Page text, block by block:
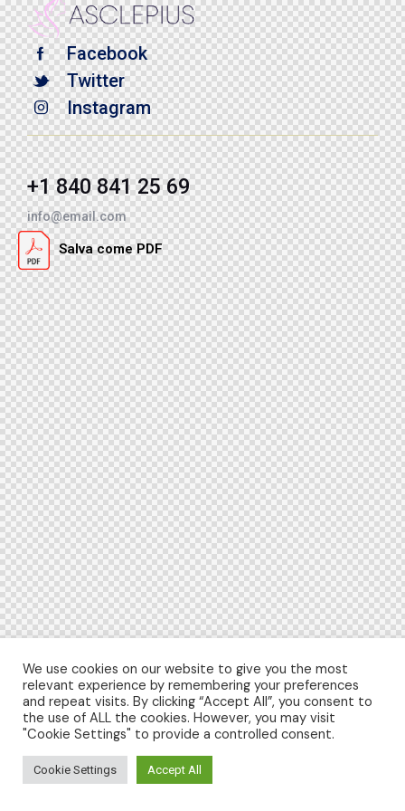
Facebook
Twitter
Instagram
+1 840 841 25 69
info@email.com
Salva come PDF
We use cookies on our website to give you the most
relevant experience by remembering your preferences
and repeat visits. By clicking “Accept All”, you consent to
the use of ALL the cookies. However, you may visit
"Cookie Settings" to provide a controlled consent.
Cookie Settings Accept All